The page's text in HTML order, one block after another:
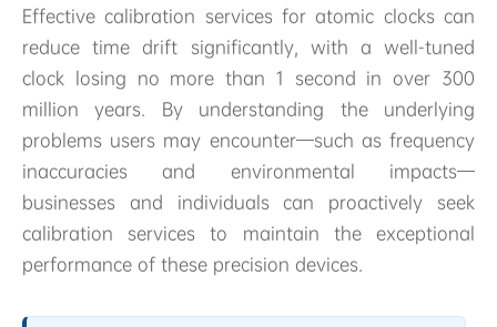
Effective calibration services for atomic clocks can
reduce time drift significantly, with a well-tuned
clock losing no more than 1 second in over 300
million years. By understanding the underlying
problems users may encounter—such as frequency
inaccuracies and environmental impacts—
businesses and individuals can proactively seek
calibration services to maintain the exceptional
performance of these precision devices.